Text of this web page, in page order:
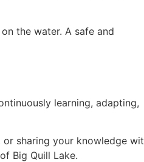
the water. A safe and
learning, adapting,
or sharing your knowledge
Big Quill Lake.